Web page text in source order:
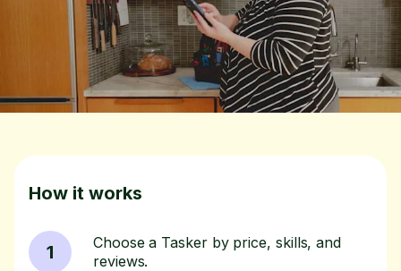
How it works
1
Choose a Tasker by price, skills, and
reviews.